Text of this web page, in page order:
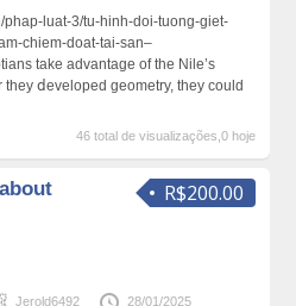
phap-luat-3/tu-hinh-doi-tuong-giet-
chiem-doat-tai-san–
take advantage of the Nile’ѕ
ⅾeveloped geomеtry, they could
46 total de visualizações,0 hoje
R$200.00
Jerold6492 28/01/2025